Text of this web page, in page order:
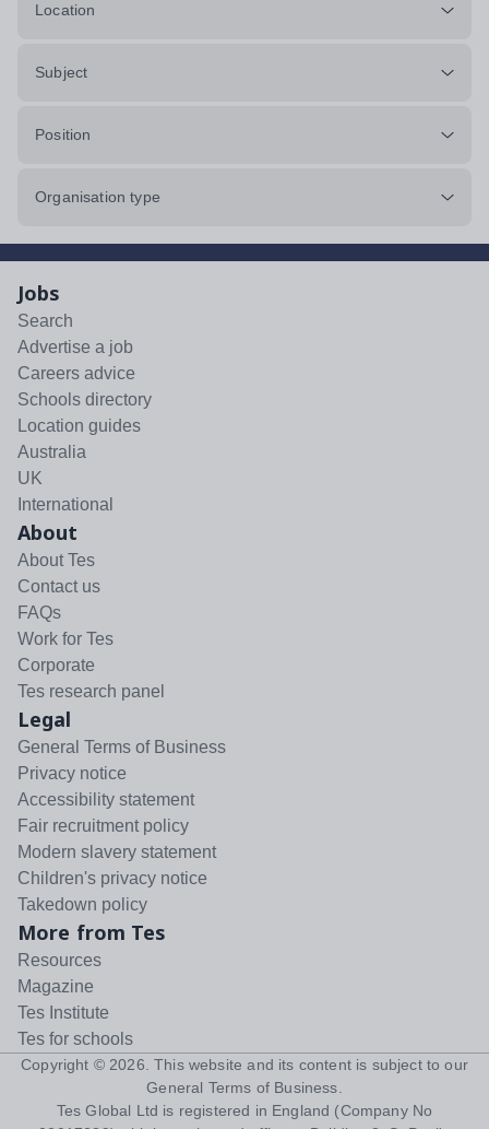
Location
Subject
Position
Organisation type
Jobs
Search
Advertise a job
Careers advice
Schools directory
Location guides
Australia
UK
International
About
About Tes
Contact us
FAQs
Work for Tes
Corporate
Tes research panel
Legal
General Terms of Business
Privacy notice
Accessibility statement
Fair recruitment policy
Modern slavery statement
Children's privacy notice
Takedown policy
More from Tes
Resources
Magazine
Tes Institute
Tes for schools
Copyright © 2026 . This website and its content is subject to our
General Terms of Business
Tes Global Ltd is registered in England (Company No